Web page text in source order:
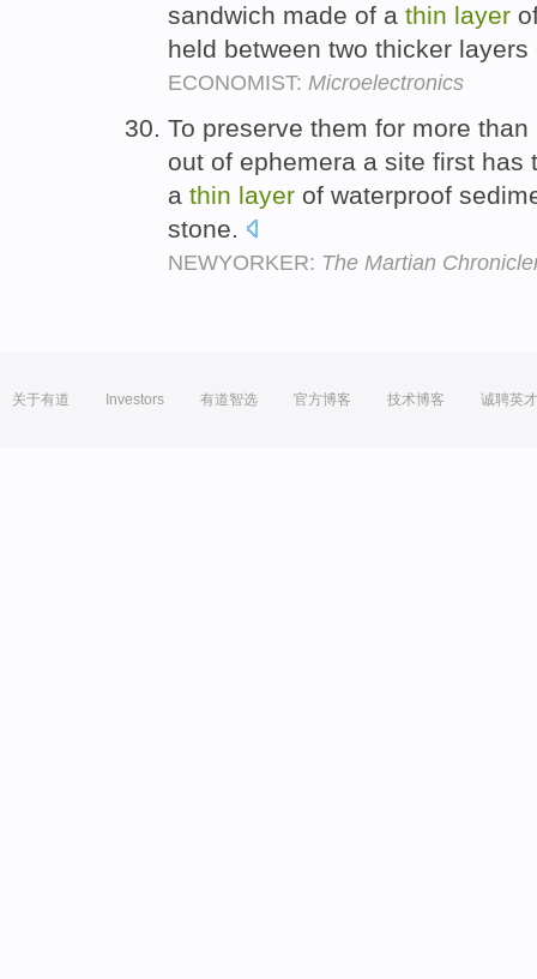
sandwich made of a thin layer
held between two thicker
ECONOMIST: Microelectronics
To preserve them for more
out of ephemera a site first
a thin layer of waterproof
stone.
NEWYORKER: The Martian
关于有道 Investors 有道智选 官方博客 技术博客 诚聘英才